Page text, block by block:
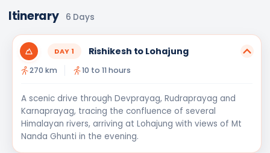
Itinerary 6 Days
DAY 1 Rishikesh to Lohajung
270 km 10 to 11 hours
A scenic drive through Devprayag, Rudraprayag and
Karnaprayag, tracing the confluence of several
Himalayan rivers, arriving at Lohajung with views of Mt
Nanda Ghunti in the evening.